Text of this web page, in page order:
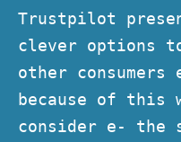
Trustpilot
clever options to
other consumers
because of this
consider e- the